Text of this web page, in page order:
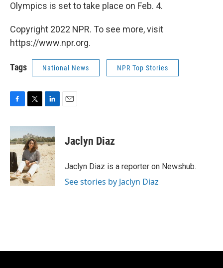
Olympics is set to take place on Feb. 4.
Copyright 2022 NPR. To see more, visit
https://www.npr.org.
Tags National News NPR Top Stories
c
e
b
o
o
k
i
t
t
e
r
n
k
e
d
I
n
Jaclyn Diaz
Jaclyn Diaz is a reporter on Newshub.
See stories by Jaclyn Diaz